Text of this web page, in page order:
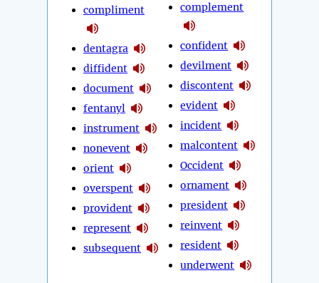
compliment
dentagra
diffident
document
fentanyl
instrument
nonevent
orient
overspent
provident
represent
subsequent
complement
confident
devilment
discontent
evident
incident
malcontent
Occident
ornament
president
reinvent
resident
underwent